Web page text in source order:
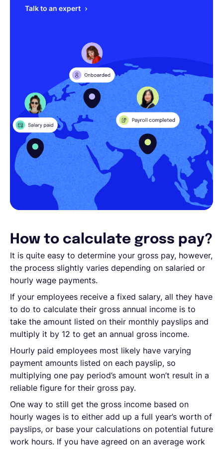
Talk to an expert
How to calculate gross pay?
It is quite easy to determine your gross pay, however,
the process slightly varies depending on salaried or
hourly wage payments.
If your employees receive a fixed salary, all they have
to do to calculate their gross annual income is to
take the amount listed on their monthly payslips and
multiply it by 12 to get an annual gross income.
Hourly paid employees most likely have varying
payment amounts listed on each payslip, so
multiplying one pay period’s amount won’t result in a
reliable figure for their gross pay.
One way to still get the gross income based on
hourly wages is to either add up a full year’s worth of
payslips, or base your calculations on potential future
work hours. If you have agreed on an average work